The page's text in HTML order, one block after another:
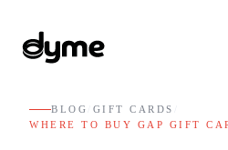
BLOG GIFT CARDS
WHERE TO BUY GAP GIFT